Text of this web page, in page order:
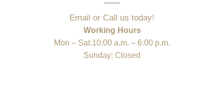
Email or Call us today!
Working Hours
Mon – Sat:10:00 a.m. – 6:00 p.m.
Sunday: Closed